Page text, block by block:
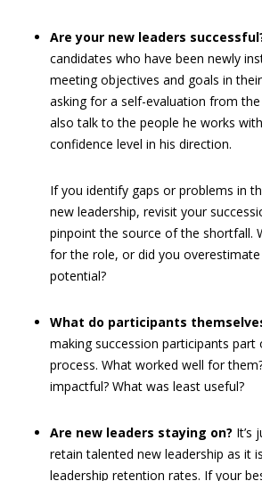
Are your new leaders
candidates who have been newly
meeting objectives and goals in
asking for a self-evaluation from
also talk to the people he works
confidence level in his direction.
If you identify gaps or problems in
new leadership, revisit your
pinpoint the source of the shortfall.
for the role, or did you overestimate
potential?
What do participants
making succession participants
process. What worked well for
impactful? What was least useful?
Are new leaders staying on? It’s
retain talented new leadership as it
leadership retention rates. If your